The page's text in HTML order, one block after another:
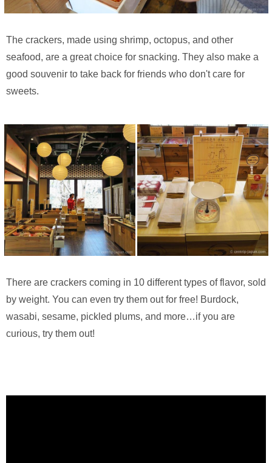
The crackers, made using shrimp, octopus, and other
seafood, are a great choice for snacking. They also make a
good souvenir to take back for friends who don't care for
sweets.
There are crackers coming in 10 different types of flavor, sold
by weight. You can even try them out for free! Burdock,
wasabi, sesame, pickled plums, and more…if you are
curious, try them out!